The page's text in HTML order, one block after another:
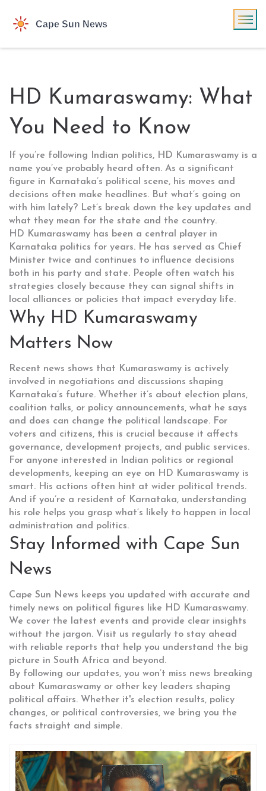
HD Kumaraswamy: What
You Need to Know
If you’re following Indian politics, HD Kumaraswamy is a
name you’ve probably heard often. As a significant
figure in Karnataka’s political scene, his moves and
decisions often make headlines. But what’s going on
with him lately? Let’s break down the key updates and
what they mean for the state and the country.
HD Kumaraswamy has been a central player in
Karnataka politics for years. He has served as Chief
Minister twice and continues to influence decisions
both in his party and state. People often watch his
strategies closely because they can signal shifts in
local alliances or policies that impact everyday life.
Why HD Kumaraswamy
Matters Now
Recent news shows that Kumaraswamy is actively
involved in negotiations and discussions shaping
Karnataka’s future. Whether it’s about election plans,
coalition talks, or policy announcements, what he says
and does can change the political landscape. For
voters and citizens, this is crucial because it affects
governance, development projects, and public services.
For anyone interested in Indian politics or regional
developments, keeping an eye on HD Kumaraswamy is
smart. His actions often hint at wider political trends.
And if you’re a resident of Karnataka, understanding
his role helps you grasp what’s likely to happen in local
administration and politics.
Stay Informed with Cape Sun
News
Cape Sun News keeps you updated with accurate and
timely news on political figures like HD Kumaraswamy.
We cover the latest events and provide clear insights
without the jargon. Visit us regularly to stay ahead
with reliable reports that help you understand the big
picture in South Africa and beyond.
By following our updates, you won’t miss news breaking
about Kumaraswamy or other key leaders shaping
political affairs. Whether it's election results, policy
changes, or political controversies, we bring you the
facts straight and simple.